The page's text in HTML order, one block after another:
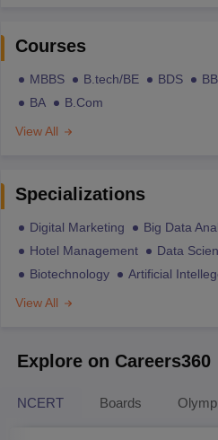
Courses
MBBS B.tech/BE BDS
BA
B.Com
View All
Specializations
Digital Marketing Big Data
Hotel Management
Data
Biotechnology
Artificial
View All
Explore on Careers360
NCERT Boards